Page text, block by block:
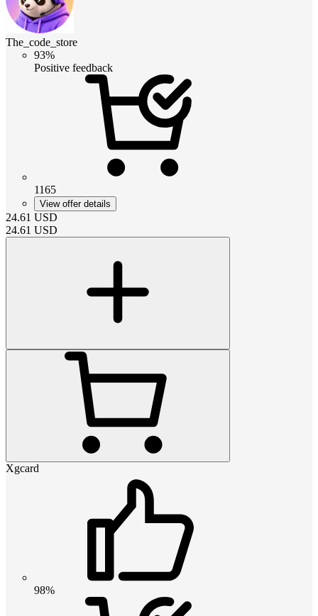
The_code_store
93%
Positive feedback
1165
View offer details
24.61 USD
24.61 USD
Xgcard
98%